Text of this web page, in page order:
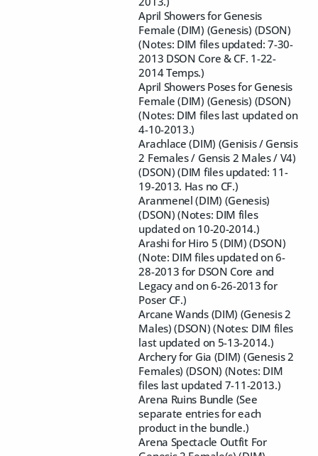
April Showers for Genesis
Female (DIM) (Genesis) (DSON)
(Notes: DIM files updated: 7-30-
2013 DSON Core & CF. 1-22-
2014 Temps.)
April Showers Poses for Genesis
Female (DIM) (Genesis) (DSON)
(Notes: DIM files last updated on
4-10-2013.)
Arachlace (DIM) (Genisis / Gensis
2 Females / Gensis 2 Males / V4)
(DSON) (DIM files updated: 11-
19-2013. Has no CF.)
Aranmenel (DIM) (Genesis)
(DSON) (Notes: DIM files
updated on 10-20-2014.)
Arashi for Hiro 5 (DIM) (DSON)
(Note: DIM files updated on 6-
28-2013 for DSON Core and
Legacy and on 6-26-2013 for
Poser CF.)
Arcane Wands (DIM) (Genesis 2
Males) (DSON) (Notes: DIM files
last updated on 5-13-2014.)
Archery for Gia (DIM) (Genesis 2
Females) (DSON) (Notes: DIM
files last updated 7-11-2013.)
Arena Ruins Bundle (See
separate entries for each
product in the bundle.)
Arena Spectacle Outfit For